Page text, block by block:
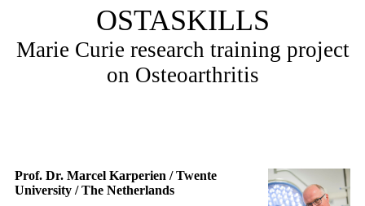
OSTASKILLS
Marie Curie research training project
on Osteoarthritis
Prof. Dr. Marcel Karperien / Twente
University / The Netherlands